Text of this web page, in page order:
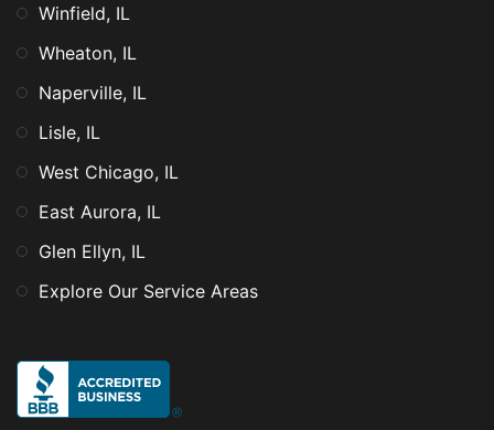
Winfield, IL
Wheaton, IL
Naperville, IL
Lisle, IL
West Chicago, IL
East Aurora, IL
Glen Ellyn, IL
Explore Our Service Areas